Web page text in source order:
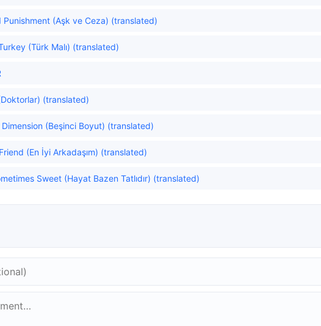
Punishment (Aşk ve Ceza) (translated)
(Türk Malı) (translated)
(translated)
(Beşinci Boyut) (translated)
(En İyi Arkadaşım) (translated)
Sweet (Hayat Bazen Tatlıdır) (translated)